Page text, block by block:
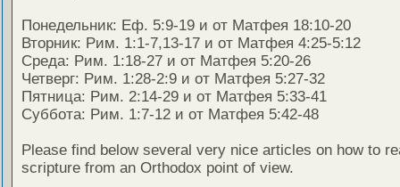
Понедельник: Еф. 5:9-19 и от Матфея 18:10-20
Вторник: Рим. 1:1-7,13-17 и от Матфея 4:25-5:12
Среда: Рим. 1:18-27 и от Матфея 5:20-26
Четверг: Рим. 1:28-2:9 и от Матфея 5:27-32
Пятница: Рим. 2:14-29 и от Матфея 5:33-41
Суббота: Рим. 1:7-12 и от Матфея 5:42-48
Please find below several very nice articles on how to
scripture from an Orthodox point of view.